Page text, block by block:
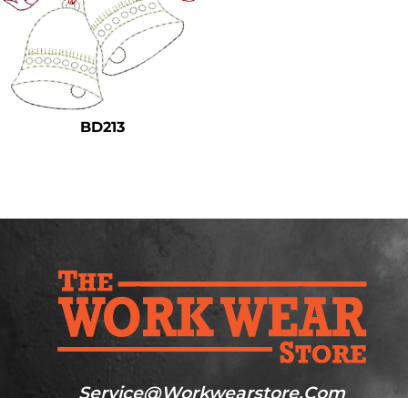
BD213
Service@workwearstore.com